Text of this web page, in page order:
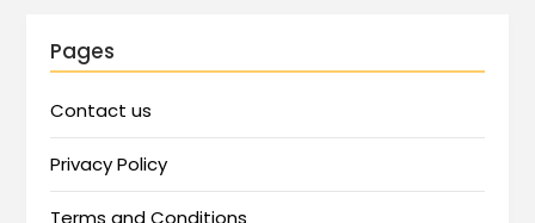
Pages
Contact us
Privacy Policy
Terms and Conditions